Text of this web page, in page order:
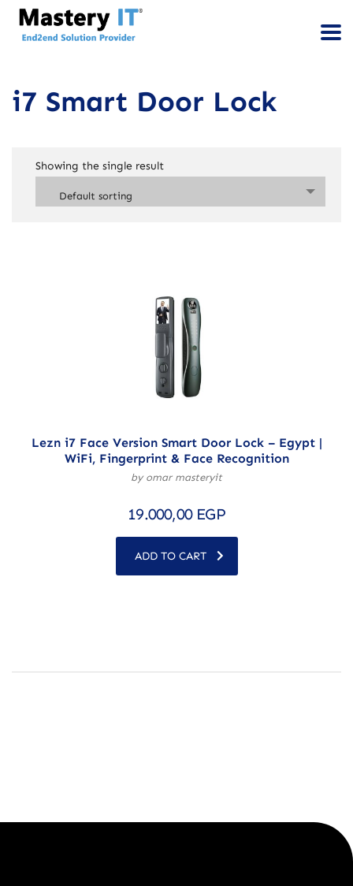
i7 Smart Door Lock
Showing the single result
Default sorting
Lezn i7 Face Version Smart Door Lock – Egypt |
WiFi, Fingerprint & Face Recognition
by omar masteryit
19.000,00 EGP
ADD TO CART